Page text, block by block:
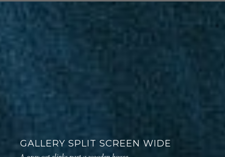
GALLERY SPLIT SCREEN WIDE